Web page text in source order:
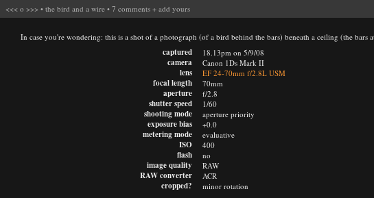
<<< o >>> • the bird and a wire • 7 comments + add yours
In case you're wondering: this is a shot of a photograph (of a bird behind the bars) beneath a ceiling (the
captured
camera
lens
focal length
aperture
shutter speed
shooting mode
exposure bias
metering mode
ISO
flash
image quality
RAW converter
cropped?
18.13pm on 5/9/08
Canon 1Ds Mark II
EF 24-70mm f/2.8L USM
70mm
f/2.8
1/60
aperture priority
+0.0
evaluative
400
no
RAW
ACR
minor rotation